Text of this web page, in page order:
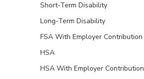
Short-Term Disability
Long-Term Disability
FSA With Employer Contribution
HSA
HSA With Employer Contribution